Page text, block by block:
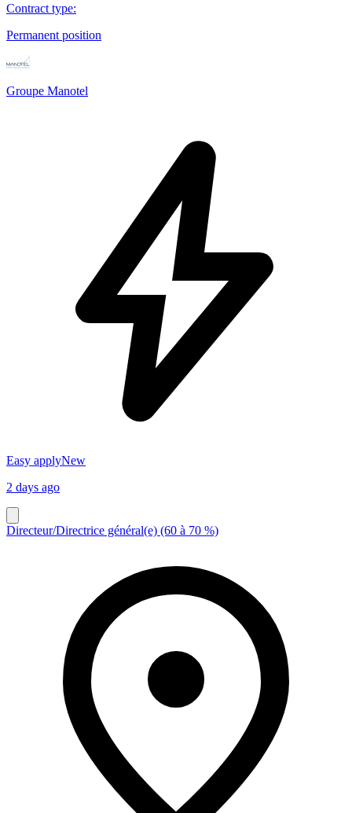
Contract type:
Permanent position
Groupe Manotel
Easy applyNew
2 days ago
Directeur/Directrice général(e) (60 à 70 %)